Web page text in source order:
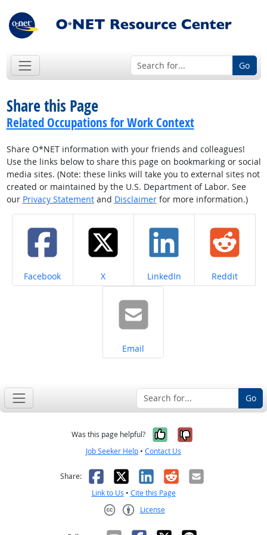
Go
Share this Page
Related Occupations for Work Context
Share O*NET information with your friends and colleagues!
Use the links below to share this page on bookmarking or social
media sites. (Note: these links will take you to external sites not
created or maintained by the U.S. Department of Labor. See
our Privacy Statementand Disclaimerfor more information.)
Share on
Facebook Share on
X Share on
LinkedIn Share on
Reddit
Share on
Email
Go
Was this page helpful? Yes, it was
No, it was
Job Seeker Help • Contact Us
Share: Facebook
X LinkedIn
RedditEmail
Link to Us • Cite this Page
License